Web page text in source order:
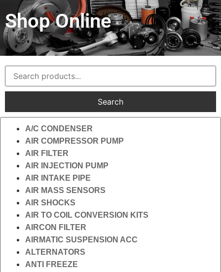
Shop Online
Search
A/C CONDENSER
AIR COMPRESSOR PUMP
AIR FILTER
AIR INJECTION PUMP
AIR INTAKE PIPE
AIR MASS SENSORS
AIR SHOCKS
AIR TO COIL CONVERSION KITS
AIRCON FILTER
AIRMATIC SUSPENSION ACC
ALTERNATORS
ANTI FREEZE